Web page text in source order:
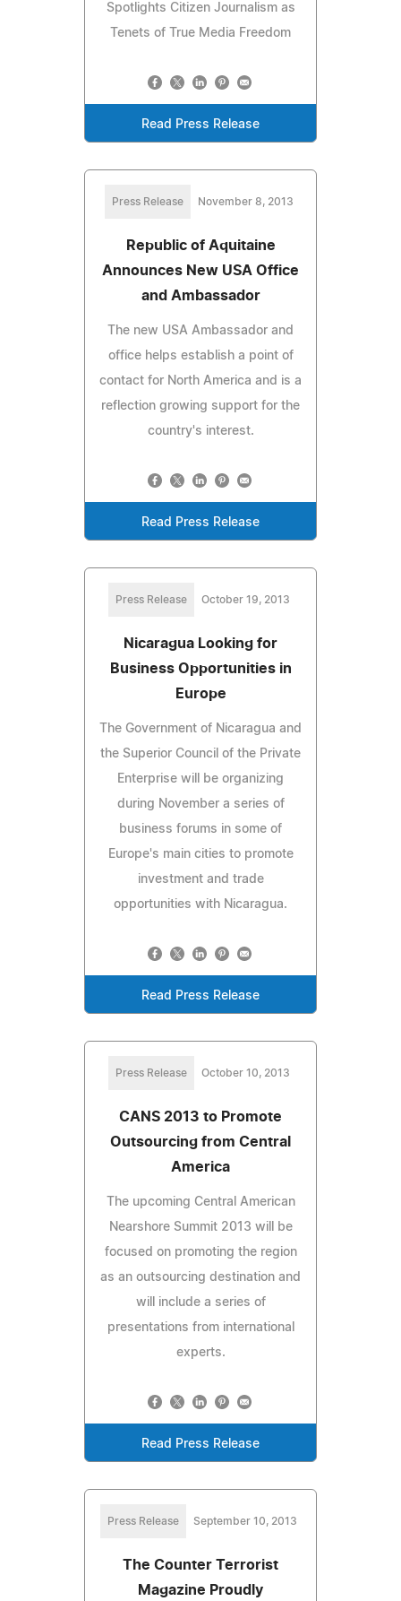
Spotlights Citizen Journalism as
Tenets of True Media Freedom
Read Press Release
Press Release November 8, 2013
Republic of Aquitaine
Announces New USA Office
and Ambassador
The new USA Ambassador and
office helps establish a point of
contact for North America and is a
reflection growing support for the
country's interest.
Read Press Release
Press Release October 19, 2013
Nicaragua Looking for
Business Opportunities in
Europe
The Government of Nicaragua and
the Superior Council of the Private
Enterprise will be organizing
during November a series of
business forums in some of
Europe's main cities to promote
investment and trade
opportunities with Nicaragua.
Read Press Release
Press Release October 10, 2013
CANS 2013 to Promote
Outsourcing from Central
America
The upcoming Central American
Nearshore Summit 2013 will be
focused on promoting the region
as an outsourcing destination and
will include a series of
presentations from international
experts.
Read Press Release
Press Release September 10, 2013
The Counter Terrorist
Magazine Proudly